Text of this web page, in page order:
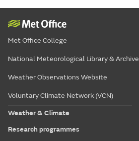
Met Office College
National Meteorological Library & Archive
Weather Observations Website
Voluntary Climate Network (VCN)
Weather & Climate
Research programmes